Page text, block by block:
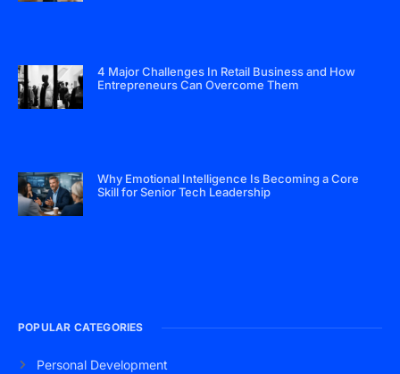
4 Major Challenges In Retail Business and How
Entrepreneurs Can Overcome Them
Why Emotional Intelligence Is Becoming a Core
Skill for Senior Tech Leadership
POPULAR CATEGORIES
Personal Development